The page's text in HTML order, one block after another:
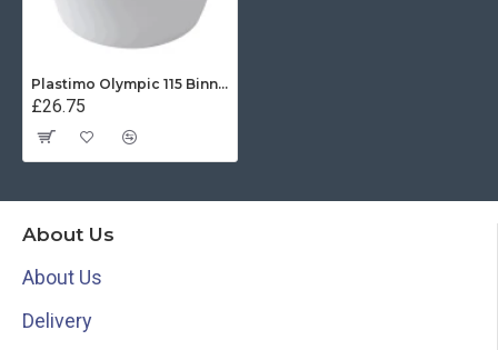
Plastimo Olympic 115 Binnacle (White)
£26.75
About Us
About Us
Delivery